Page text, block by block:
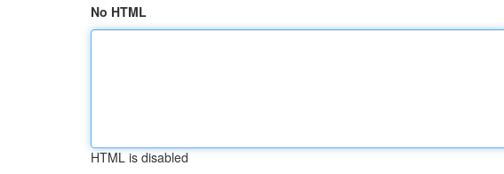
No HTML
HTML is disabled